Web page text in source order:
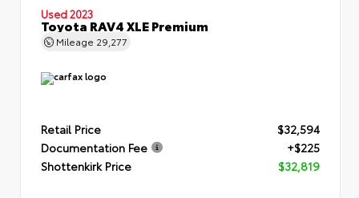
Used 2023
Toyota RAV4 XLE Premium
Mileage 29,277
Retail Price
$32,594
Documentation Fee
+$225
Shottenkirk Price
$32,819